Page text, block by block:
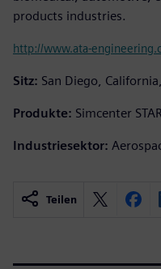
products industries.
http://www.ata-
Sitz: San Diego,
Produkte: Simcenter
Industriesektor:
Teilen